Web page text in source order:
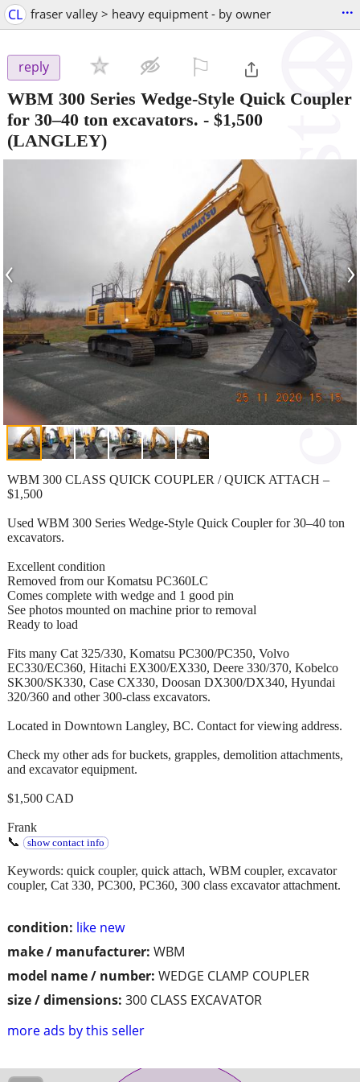
CL fraser valley > heavy equipment - by owner ...
reply
WBM 300 Series Wedge-Style Quick Coupler
for 30–40 ton excavators. - $1,500
(LANGLEY)
‹ ›
condition: like new
make / manufacturer: WBM
model name / number: WEDGE CLAMP COUPLER
size / dimensions: 300 CLASS EXCAVATOR
more ads by this seller
WBM 300 CLASS QUICK COUPLER / QUICK ATTACH –
$1,500
Used WBM 300 Series Wedge-Style Quick Coupler for 30–40 ton
excavators.
Excellent condition
Removed from our Komatsu PC360LC
Comes complete with wedge and 1 good pin
See photos mounted on machine prior to removal
Ready to load
Fits many Cat 325/330, Komatsu PC300/PC350, Volvo
EC330/EC360, Hitachi EX300/EX330, Deere 330/370, Kobelco
SK300/SK330, Case CX330, Doosan DX300/DX340, Hyundai
320/360 and other 300-class excavators.
Located in Downtown Langley, BC. Contact for viewing address.
Check my other ads for buckets, grapples, demolition attachments,
and excavator equipment.
$1,500 CAD
Frank
📞
show contact info
Keywords: quick coupler, quick attach, WBM coupler, excavator
coupler, Cat 330, PC300, PC360, 300 class excavator attachment.